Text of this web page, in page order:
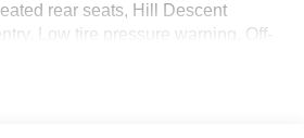
rear seats, Hill Descent
Low tire pressure warning, Off-
keyless entry, Traction control,